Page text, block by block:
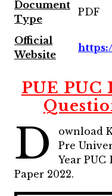
Document
Type
PDF
Official
Website
PUE
D
ownload
Pre
Year
Paper 2022.